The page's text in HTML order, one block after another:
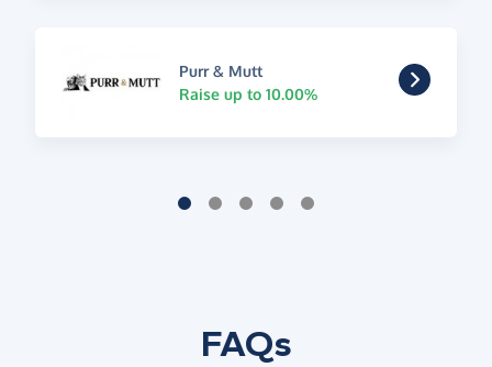
Purr & Mutt
Raise up to 10.00%
FAQs